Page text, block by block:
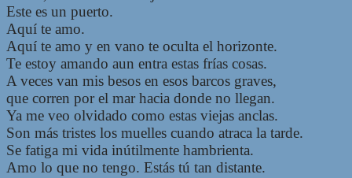
Este es un puerto.
Aquí te amo.
Aquí te amo y en vano te oculta el horizonte.
Te estoy amando aun entra estas frías cosas.
A veces van mis besos en esos barcos graves,
que corren por el mar hacia donde no llegan.
Ya me veo olvidado como estas viejas anclas.
Son más tristes los muelles cuando atraca la tarde.
Se fatiga mi vida inútilmente hambrienta.
Amo lo que no tengo. Estás tú tan distante.